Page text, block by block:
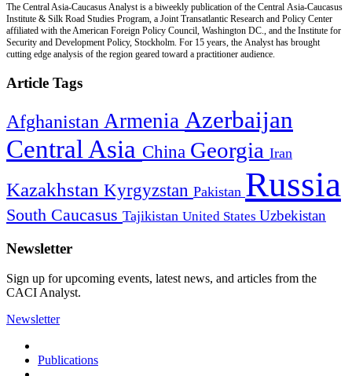
The Central Asia-Caucasus Analyst is a biweekly publication of the Central Asia-Caucasus
Institute & Silk Road Studies Program, a Joint Transatlantic Research and Policy Center
affiliated with the American Foreign Policy Council, Washington DC., and the Institute for
Security and Development Policy, Stockholm. For 15 years, the Analyst has brought
cutting edge analysis of the region geared toward a practitioner audience.
Article Tags
Afghanistan Armenia Azerbaijan
Central Asia China Georgia Iran
Kazakhstan Kyrgyzstan Pakistan Russia
South Caucasus Tajikistan United States Uzbekistan
Newsletter
Sign up for upcoming events, latest news, and articles from the
CACI Analyst.
Newsletter
Publications